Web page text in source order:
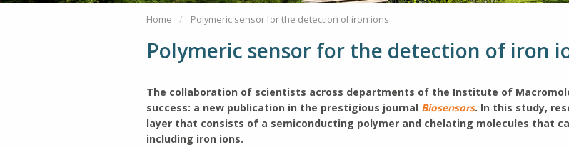
Home Polymeric sensor for the detection of iron ions
Polymeric sensor for the detection of iron
The collaboration of scientists across departments of the Institute of
success: a new publication in the prestigious journal Biosensors. In this study,
layer that consists of a semiconducting polymer and chelating molecules that
including iron ions.